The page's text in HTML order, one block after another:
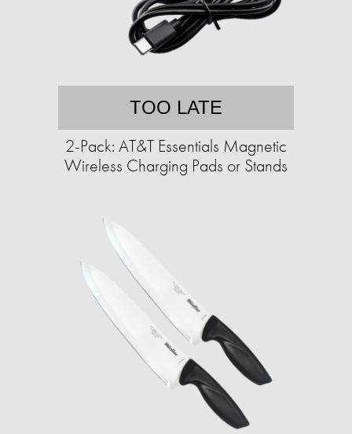
TOO LATE
2-Pack: AT&T Essentials Magnetic
Wireless Charging Pads or Stands